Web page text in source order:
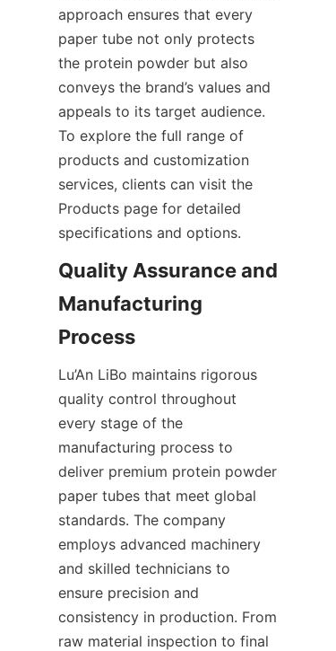
approach ensures that every
paper tube not only protects
the protein powder but also
conveys the brand’s values and
appeals to its target audience.
To explore the full range of
products and customization
services, clients can visit the
Products page for detailed
specifications and options.
Quality Assurance and
Manufacturing
Lu’An LiBo maintains rigorous
quality control throughout
every stage of the
manufacturing process to
deliver premium protein powder
paper tubes that meet global
standards. The company
employs advanced machinery
and skilled technicians to
ensure precision and
consistency in production. From
raw material inspection to final